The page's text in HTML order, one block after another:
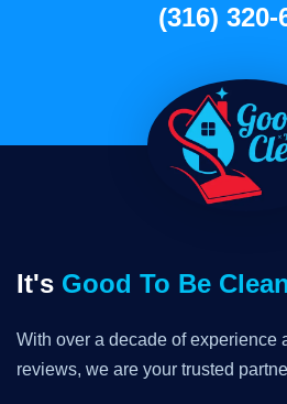
(316) 320-
It's Good To Be
With over a decade of experience
reviews, we are your trusted